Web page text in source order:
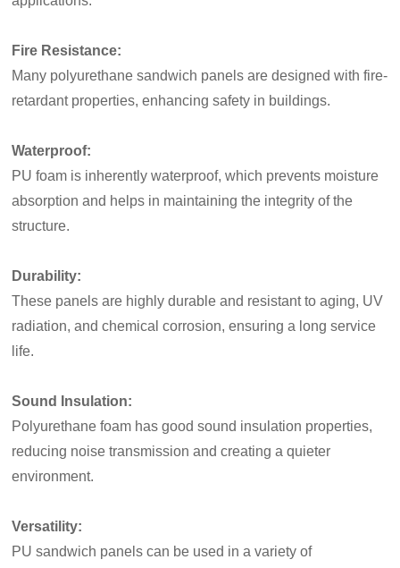
Fire Resistance:
Many polyurethane sandwich panels are designed with fire-
retardant properties, enhancing safety in buildings.
Waterproof:
PU foam is inherently waterproof, which prevents moisture
absorption and helps in maintaining the integrity of the
structure.
Durability:
These panels are highly durable and resistant to aging, UV
radiation, and chemical corrosion, ensuring a long service
life.
Sound Insulation:
Polyurethane foam has good sound insulation properties,
reducing noise transmission and creating a quieter
environment.
Versatility:
PU sandwich panels can be used in a variety of